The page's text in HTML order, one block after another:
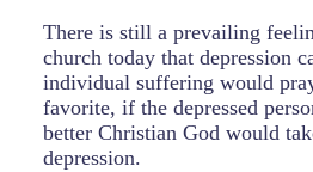
There is still a prevailing
church today that depression
individual suffering would
favorite, if the depressed
better Christian God would
depression.